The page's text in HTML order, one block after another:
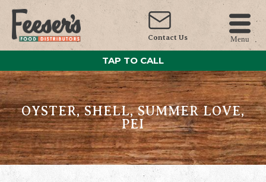
Contact Us Menu
TAP TO CALL
OYSTER, SHELL, SUMMER LOVE,
PEI